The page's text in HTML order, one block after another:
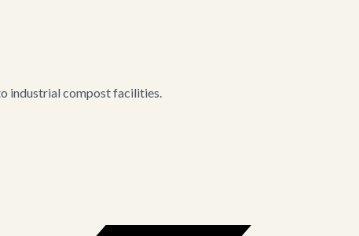
industrial compost facilities.